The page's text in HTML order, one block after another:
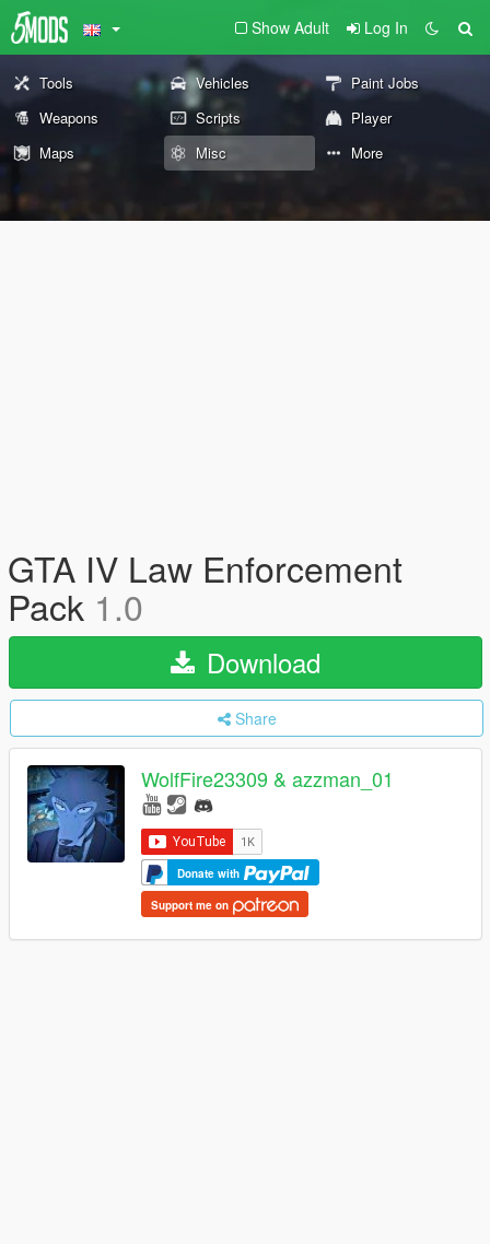
Show Adult Log In
Tools Vehicles
Paint Jobs
Weapons
Scripts
Player
Maps
Misc More
GTA IV Law Enforcement
Pack 1.0
Download
Share
WolfFire23309 & azzman_01
Donate with
Support me on